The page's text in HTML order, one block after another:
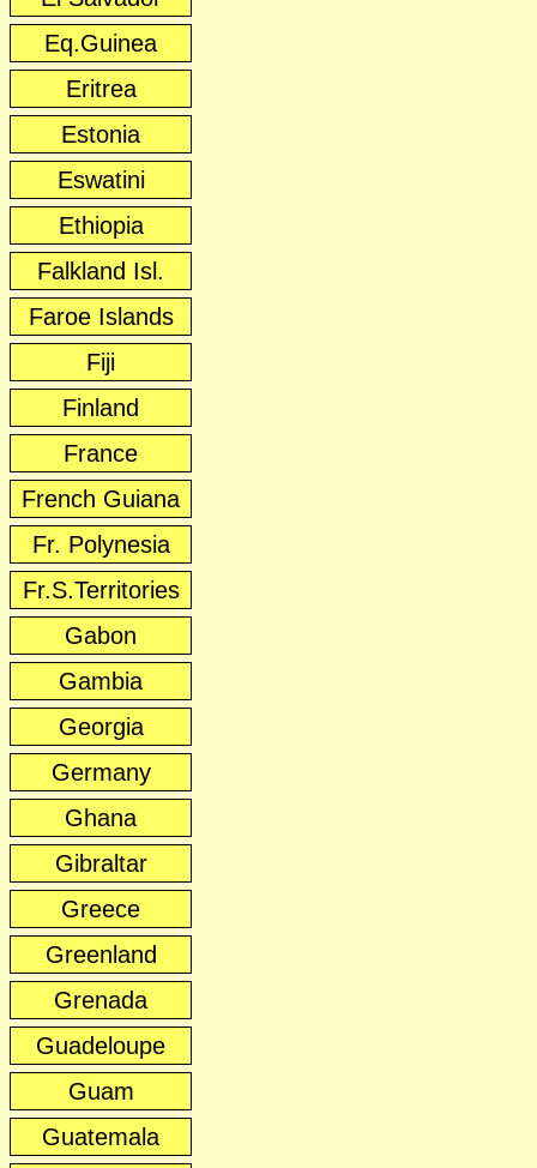
Eq.Guinea
Eritrea
Estonia
Eswatini
Ethiopia
Falkland Isl.
Faroe Islands
Fiji
Finland
France
French Guiana
Fr. Polynesia
Fr.S.Territories
Gabon
Gambia
Georgia
Germany
Ghana
Gibraltar
Greece
Greenland
Grenada
Guadeloupe
Guam
Guatemala